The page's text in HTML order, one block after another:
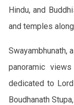
Hindu, and
and temples
Swayambhunath,
panoramic
dedicated to
Boudhanath